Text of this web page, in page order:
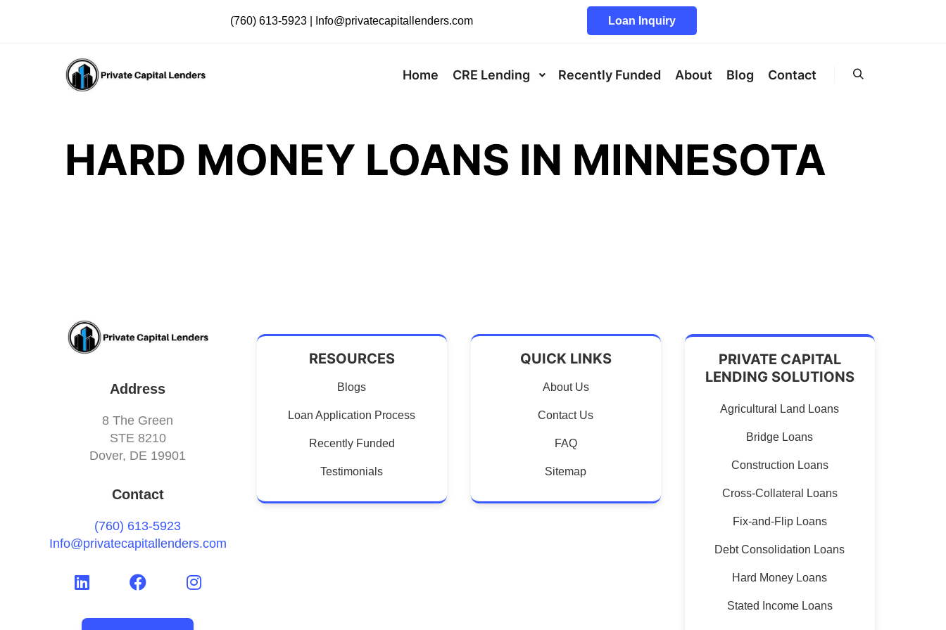
(760) 613-5923 Info@privatecapitallenders.com Loan Inquiry
Home CRE Lending Recently Funded About Blog Contact
HARD MONEY LOANS IN MINNESOTA
Address
8 The Green
STE 8210
Dover, DE 19901
Contact
(760) 613-5923
Info@privatecapitallenders.com
RESOURCES
Blogs
Loan Application Process
Recently Funded
Testimonials
QUICK LINKS
About Us
Contact Us
FAQ
Sitemap
PRIVATE CAPITAL
LENDING SOLUTIONS
Agricultural Land Loans
Bridge Loans
Construction Loans
Cross-Collateral Loans
Fix-and-Flip Loans
Debt Consolidation Loans
Hard Money Loans
Stated Income Loans